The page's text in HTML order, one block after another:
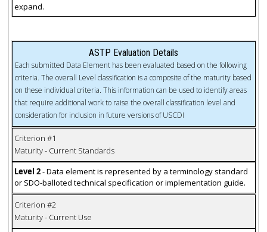
expand.
ASTP Evaluation Details
Each submitted Data Element has been evaluated based on the following
criteria. The overall Level classification is a composite of the maturity based
on these individual criteria. This information can be used to identify areas
that require additional work to raise the overall classification level and
consideration for inclusion in future versions of USCDI
Criterion #1
Maturity - Current Standards
Level 2- Data element is represented by a terminology standard
or SDO-balloted technical specification or implementation guide.
Criterion #2
Maturity - Current Use